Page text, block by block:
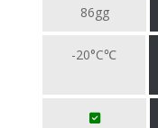
86gg
-20°C℃